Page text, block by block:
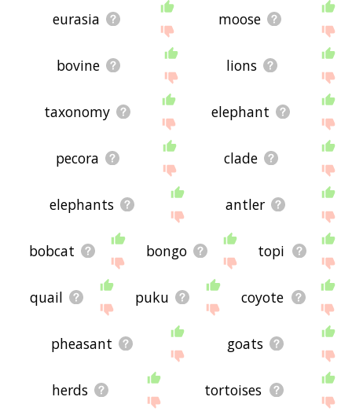
eurasia moose
bovine lions
taxonomy elephant
pecora clade
elephants antler
bobcat bongo topi
quail puku coyote
pheasant goats
herds tortoises